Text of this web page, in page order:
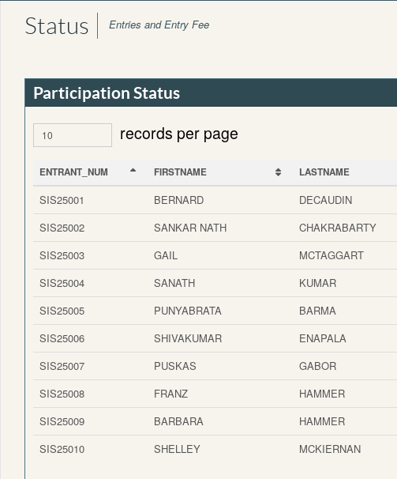
Status Entries and Entry Fee
Participation Status
records per page
ENTRANT_NUM FIRSTNAME LASTNAME
SIS25001 BERNARD DECAUDIN
SIS25002
SANKAR NATH CHAKRABARTY
SIS25003
GAIL MCTAGGART
SIS25004
SANATH KUMAR
SIS25005
PUNYABRATA BARMA
SIS25006
SHIVAKUMAR ENAPALA
SIS25007
PUSKAS GABOR
SIS25008
FRANZ HAMMER
SIS25009
BARBARA HAMMER
SIS25010
SHELLEY MCKIERNAN